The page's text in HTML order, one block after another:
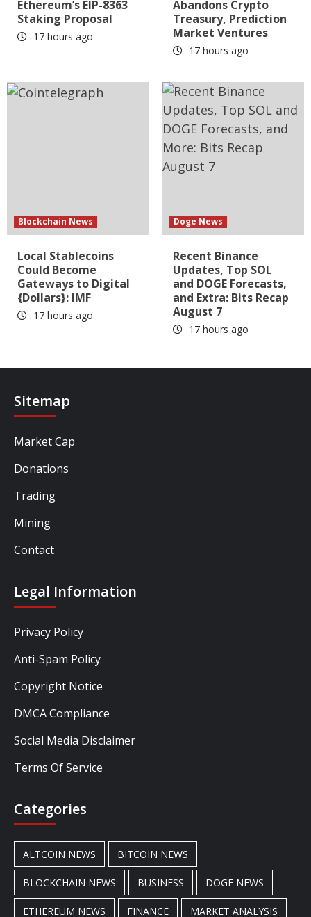
Ethereum’s EIP-8363
Staking Proposal
17 hours ago
Abandons Crypto
Treasury, Prediction
Market Ventures
17 hours ago
Blockchain News
Local Stablecoins
Could Become
Gateways to Digital
{Dollars}: IMF
17 hours ago
Doge News
Recent Binance
Updates, Top SOL
and DOGE Forecasts,
and Extra: Bits Recap
August 7
17 hours ago
Sitemap
Market Cap
Donations
Trading
Mining
Contact
Legal Information
Privacy Policy
Anti-Spam Policy
Copyright Notice
DMCA Compliance
Social Media Disclaimer
Terms Of Service
Categories
ALTCOIN NEWS BITCOIN NEWS
BLOCKCHAIN NEWS BUSINESS DOGE NEWS
ETHEREUM NEWS FINANCE MARKET ANALYSIS